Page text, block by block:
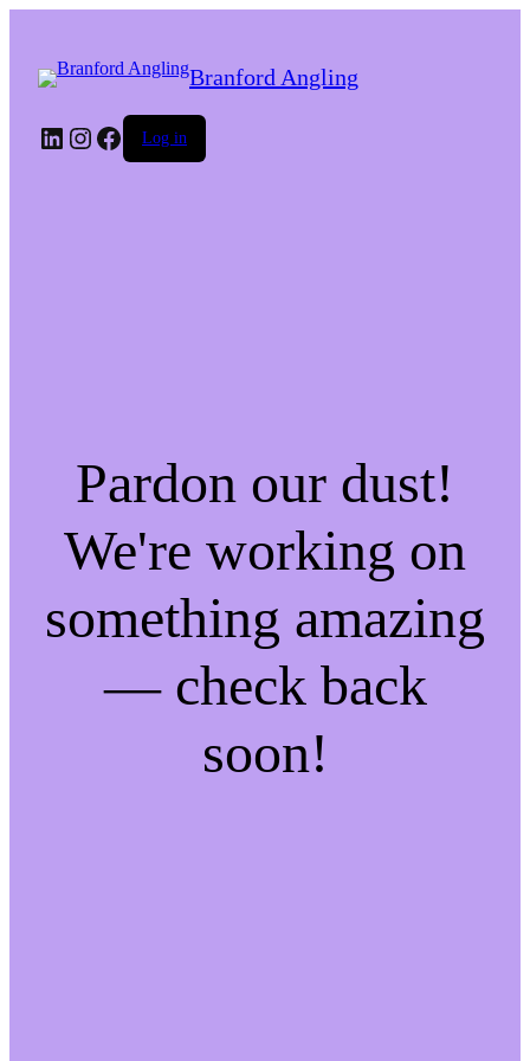
Branford Angling
LinkedIn
Instagram
Facebook
Log in
Pardon our dust!
We're working on
something amazing
— check back
soon!